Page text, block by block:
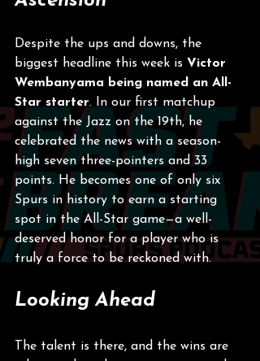
Despite the ups and downs, the
biggest headline this week is Victor
Wembanyama being named an All-
Star starter. In our first matchup
against the Jazz on the 19th, he
celebrated the news with a season-
high seven three-pointers and 33
points. He becomes one of only six
Spurs in history to earn a starting
spot in the All-Star game—a well-
deserved honor for a player who is
truly a force to be reckoned with.
Looking Ahead
The talent is there, and the wins are